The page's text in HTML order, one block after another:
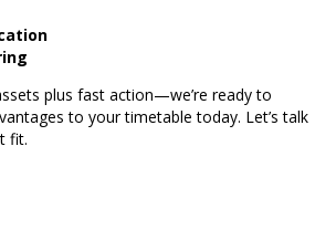
plus fast action—we’re ready to
to your timetable today. Let’s talk
fit.